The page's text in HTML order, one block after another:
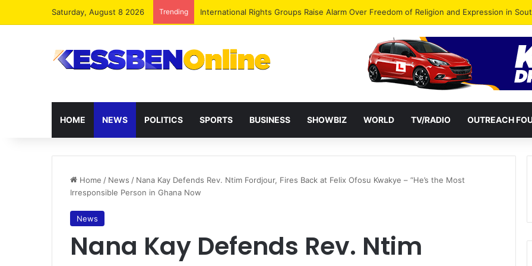
Saturday, August 8 2026 Trending Dr. Da-Costa Aboagye Endorses Isaac Appiah Kubi for NPP-UK Leadership
HOME NEWS POLITICS SPORTS BUSINESS SHOWBIZ WORLD TV/RADIO OUTREACH
Home / News / Nana Kay Defends Rev. Ntim Fordjour, Fires Back at Felix Ofosu Kwakye – “He’s the Most
Irresponsible Person in Ghana Now
News
Nana Kay Defends Rev. Ntim